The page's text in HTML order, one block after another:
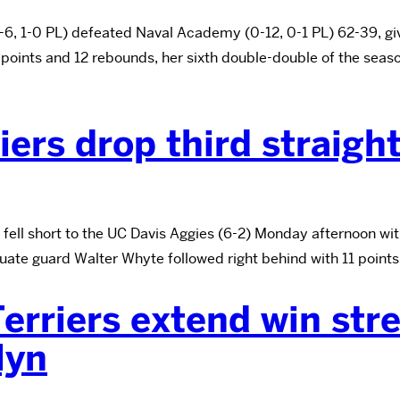
1-0 PL) defeated Naval Academy (0-12, 0-1 PL) 62-39,
and 12 rebounds, her sixth double-double of the
drop third
short to the UC Davis Aggies (6-2) Monday afternoon
guard Walter Whyte followed right behind with 11
extend win